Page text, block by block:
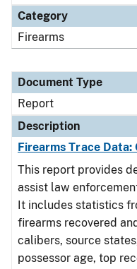
Category
Firearms
Document Type
Report
Description
Firearms Trace Data:
This report provides
assist law
It includes statistics
firearms recovered
calibers, source
possessor age, top